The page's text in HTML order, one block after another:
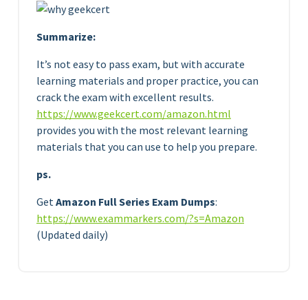
Summarize:
It’s not easy to pass exam, but with accurate
learning materials and proper practice, you can
crack the exam with excellent results.
https://www.geekcert.com/amazon.html
provides you with the most relevant learning
materials that you can use to help you prepare.
ps.
GetAmazon Full Series Exam Dumps:
https://www.exammarkers.com/?s=Amazon
(Updated daily)